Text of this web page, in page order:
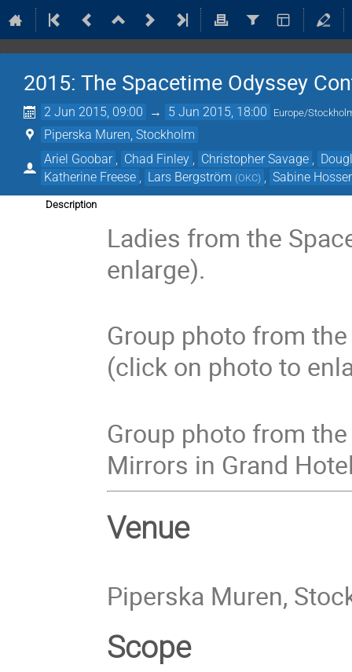
2015: The Spacetime Odyssey
2 Jun 2015, 09:00 → 5 Jun 2015, 18:00 Europe/
Piperska Muren, Stockholm
Ariel Goobar
Chad Finley Christopher Savage
Katherine Freese
Lars Bergström (OKC) Sabine
Description
Ladies from the
enlarge).
Group photo from
(click on photo to
Group photo from
Mirrors in Grand
Venue
Piperska Muren,
Scope